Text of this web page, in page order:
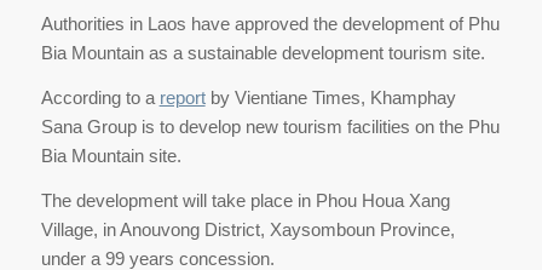
Authorities in Laos have approved the development of Phu
Bia Mountain as a sustainable development tourism site.
According to a reportby Vientiane Times, Khamphay
Sana Group is to develop new tourism facilities on the Phu
Bia Mountain site.
The development will take place in Phou Houa Xang
Village, in Anouvong District, Xaysomboun Province,
under a 99 years concession.